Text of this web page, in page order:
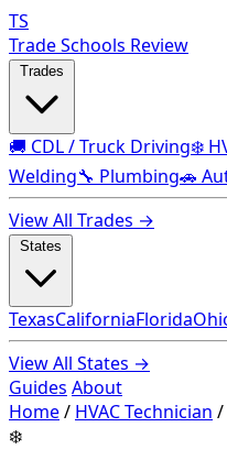
TS
Trade Schools Review
🚚 CDL / Truck Driving❄️
Welding🔧 Plumbing🚗
View All Trades →
TexasCaliforniaFlorida
View All States →
Guides About
Home/ HVAC Technician /
❄️